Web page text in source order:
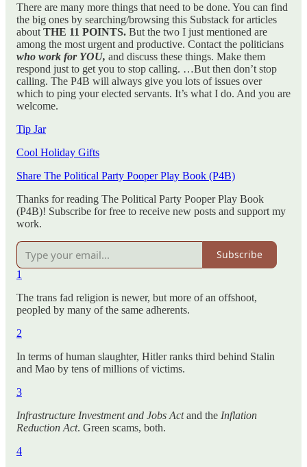
There are many more things that need to be done. You can find
the big ones by searching/browsing this Substack for articles
about THE 11 POINTS. But the two I just mentioned are
among the most urgent and productive. Contact the politicians
who work for YOU, and discuss these things. Make them
respond just to get you to stop calling. …But then don’t stop
calling. The P4B will always give you lots of issues over
which to ping your elected servants. It’s what I do. And you are
welcome.
Tip Jar
Cool Holiday Gifts
Share The Political Party Pooper Play Book (P4B)
Thanks for reading The Political Party Pooper Play Book
(P4B)! Subscribe for free to receive new posts and support my
work.
Subscribe
1
The trans fad religion is newer, but more of an offshoot,
peopled by many of the same adherents.
2
In terms of human slaughter, Hitler ranks third behind Stalin
and Mao by tens of millions of victims.
3
Infrastructure Investment and Jobs Actand the Inflation
Reduction Act. Green scams, both.
4